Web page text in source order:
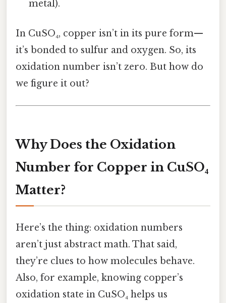
metal).
In CuSO₄, copper isn’t in its pure form—
it’s bonded to sulfur and oxygen. So, its
oxidation number isn’t zero. But how do
we figure it out?
Why Does the Oxidation
Number for Copper in CuSO₄
Matter?
Here’s the thing: oxidation numbers
aren’t just abstract math. That said,
they’re clues to how molecules behave.
Also, for example, knowing copper’s
oxidation state in CuSO₄ helps us